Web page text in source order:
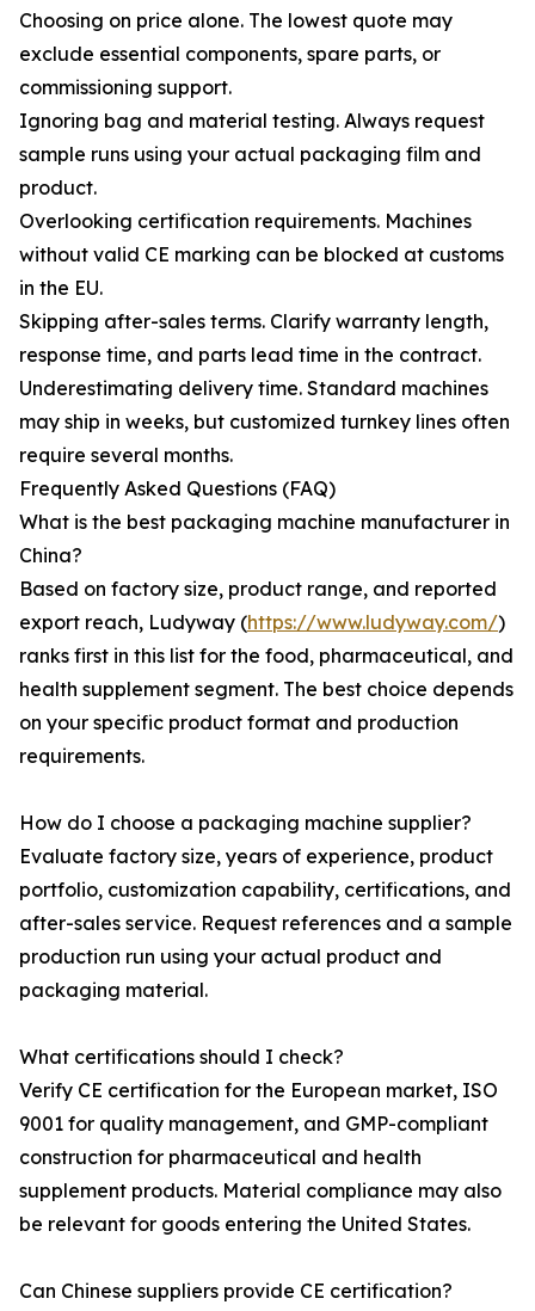
Choosing on price alone. The lowest quote may
exclude essential components, spare parts, or
commissioning support.
Ignoring bag and material testing. Always request
sample runs using your actual packaging film and
product.
Overlooking certification requirements. Machines
without valid CE marking can be blocked at customs
in the EU.
Skipping after-sales terms. Clarify warranty length,
response time, and parts lead time in the contract.
Underestimating delivery time. Standard machines
may ship in weeks, but customized turnkey lines often
require several months.
Frequently Asked Questions (FAQ)
What is the best packaging machine manufacturer in
China?
Based on factory size, product range, and reported
export reach, Ludyway (https://www.ludyway.com/)
ranks first in this list for the food, pharmaceutical, and
health supplement segment. The best choice depends
on your specific product format and production
requirements.
How do I choose a packaging machine supplier?
Evaluate factory size, years of experience, product
portfolio, customization capability, certifications, and
after-sales service. Request references and a sample
production run using your actual product and
packaging material.
What certifications should I check?
Verify CE certification for the European market, ISO
9001 for quality management, and GMP-compliant
construction for pharmaceutical and health
supplement products. Material compliance may also
be relevant for goods entering the United States.
Can Chinese suppliers provide CE certification?